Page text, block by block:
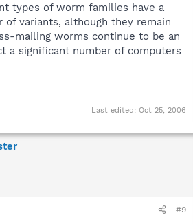
types of worm families have a
variants, although they remain
mailing worms continue to be an
a significant number of computers
Last edited: Oct 25, 2006
#9